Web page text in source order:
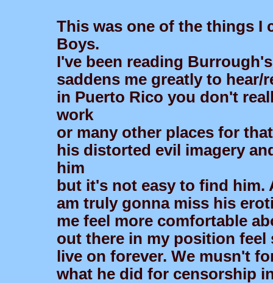
This was one of the things I
Boys.
I've been reading
saddens me greatly to
in Puerto Rico you don't
work
or many other places for
his distorted evil imagery
him
but it's not easy to find him.
am truly gonna miss his
me feel more comfortable
out there in my position
live on forever. We musn't
what he did for censorship